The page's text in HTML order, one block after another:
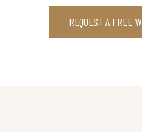
REQUEST A FREE